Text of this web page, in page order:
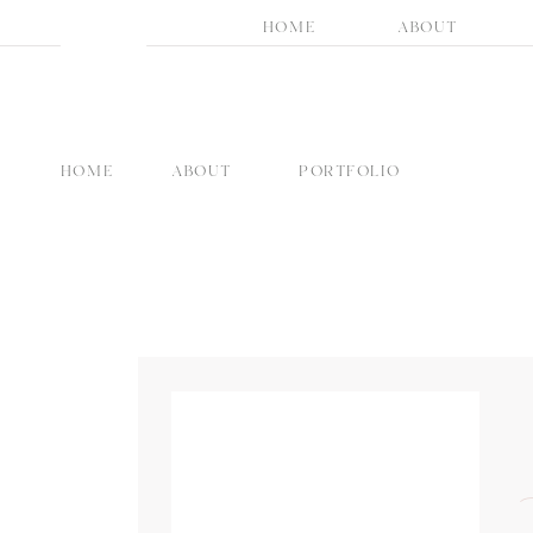
ABOUT
HOME
ABOUT
HOME PORTFOLIO